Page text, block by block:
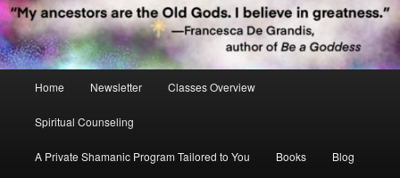
Home Newsletter Classes Overview
Spiritual Counseling
A Private Shamanic Program Tailored to You Books Blog